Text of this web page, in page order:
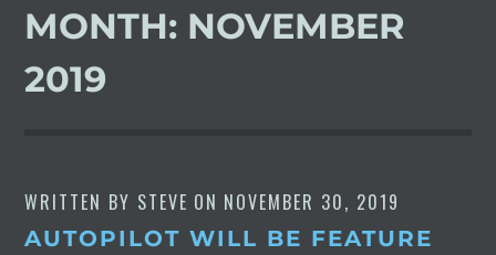
MONTH: NOVEMBER
2019
WRITTEN BY STEVE ON NOVEMBER 30, 2019
AUTOPILOT WILL BE FEATURE